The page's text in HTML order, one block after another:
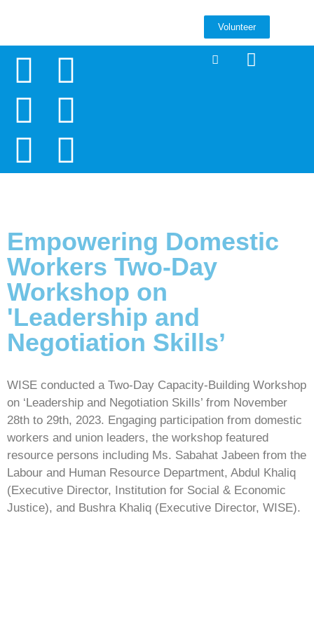
Volunteer
Empowering Domestic
Workers Two-Day
Workshop on
'Leadership and
Negotiation Skills’
WISE conducted a Two-Day Capacity-Building Workshop
on ‘Leadership and Negotiation Skills’ from November
28th to 29th, 2023. Engaging participation from domestic
workers and union leaders, the workshop featured
resource persons including Ms. Sabahat Jabeen from the
Labour and Human Resource Department, Abdul Khaliq
(Executive Director, Institution for Social & Economic
Justice), and Bushra Khaliq (Executive Director, WISE).